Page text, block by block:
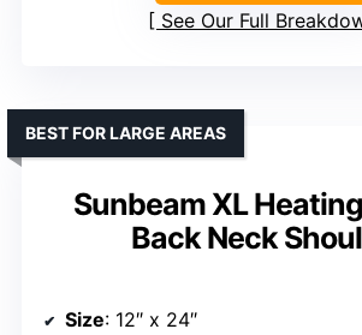
See Our Full
Sunbeam XL
Back Neck
BEST FOR LARGE AREAS
Size: 12″ x 24″